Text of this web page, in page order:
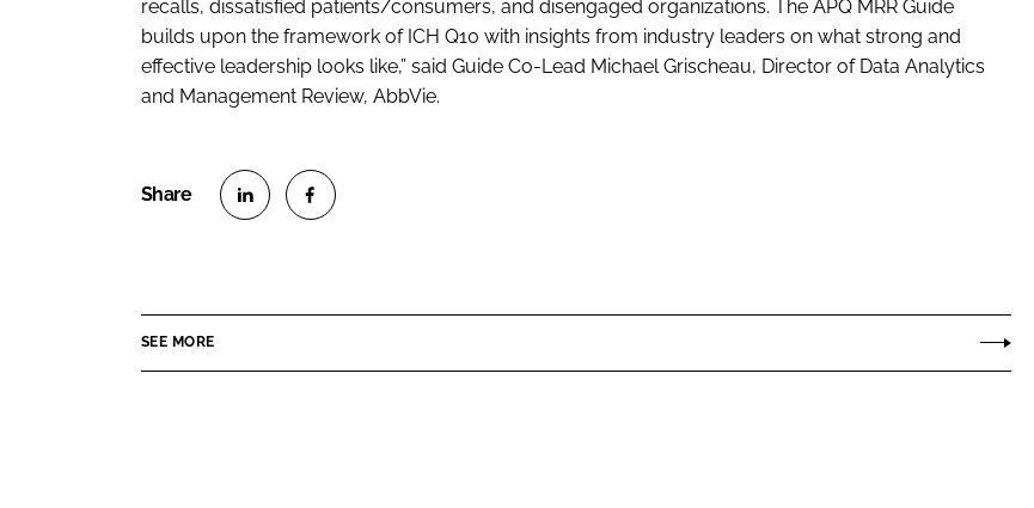
recalls, dissatisfied patients/consumers, and disengaged organizations. The APQ MRR Guide
builds upon the framework of ICH Q10 with insights from industry leaders on what strong and
effective leadership looks like,” said Guide Co-Lead Michael Grischeau, Director of Data Analytics
and Management Review, AbbVie.
SEE MORE